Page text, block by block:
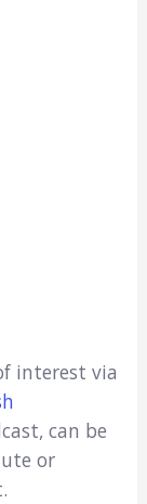
interest via
can be
or